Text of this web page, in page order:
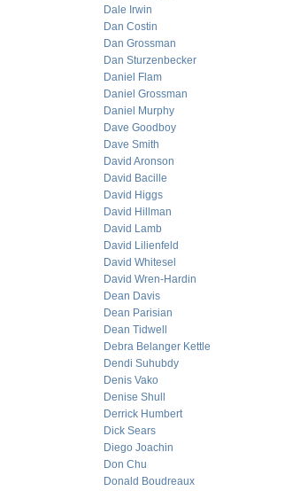
Dale Irwin
Dan Costin
Dan Grossman
Dan Sturzenbecker
Daniel Flam
Daniel Grossman
Daniel Murphy
Dave Goodboy
Dave Smith
David Aronson
David Bacille
David Higgs
David Hillman
David Lamb
David Lilienfeld
David Whitesel
David Wren-Hardin
Dean Davis
Dean Parisian
Dean Tidwell
Debra Belanger Kettle
Dendi Suhubdy
Denis Vako
Denise Shull
Derrick Humbert
Dick Sears
Diego Joachin
Don Chu
Donald Boudreaux